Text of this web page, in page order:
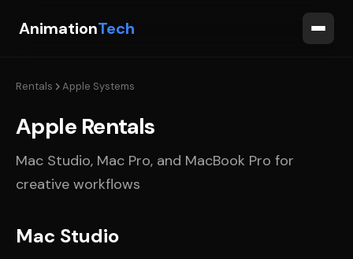
AnimationTech
Rentals Apple Systems
Apple Rentals
Mac Studio, Mac Pro, and MacBook Pro for
creative workflows
Mac Studio